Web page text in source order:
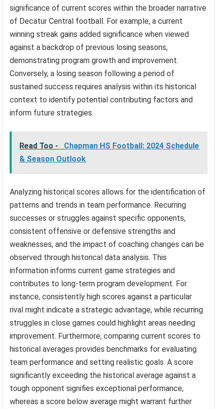
significance of current scores within the broader narrative
of Decatur Central football. For example, a current
winning streak gains added significance when viewed
against a backdrop of previous losing seasons,
demonstrating program growth and improvement.
Conversely, a losing season following a period of
sustained success requires analysis within its historical
context to identify potential contributing factors and
inform future strategies.
Read Too -
Chapman HS Football: 2024 Schedule
& Season Outlook
Analyzing historical scores allows for the identification of
patterns and trends in team performance. Recurring
successes or struggles against specific opponents,
consistent offensive or defensive strengths and
weaknesses, and the impact of coaching changes can be
observed through historical data analysis. This
information informs current game strategies and
contributes to long-term program development. For
instance, consistently high scores against a particular
rival might indicate a strategic advantage, while recurring
struggles in close games could highlight areas needing
improvement. Furthermore, comparing current scores to
historical averages provides benchmarks for evaluating
team performance and setting realistic goals. A score
significantly exceeding the historical average against a
tough opponent signifies exceptional performance,
whereas a score below average might warrant further